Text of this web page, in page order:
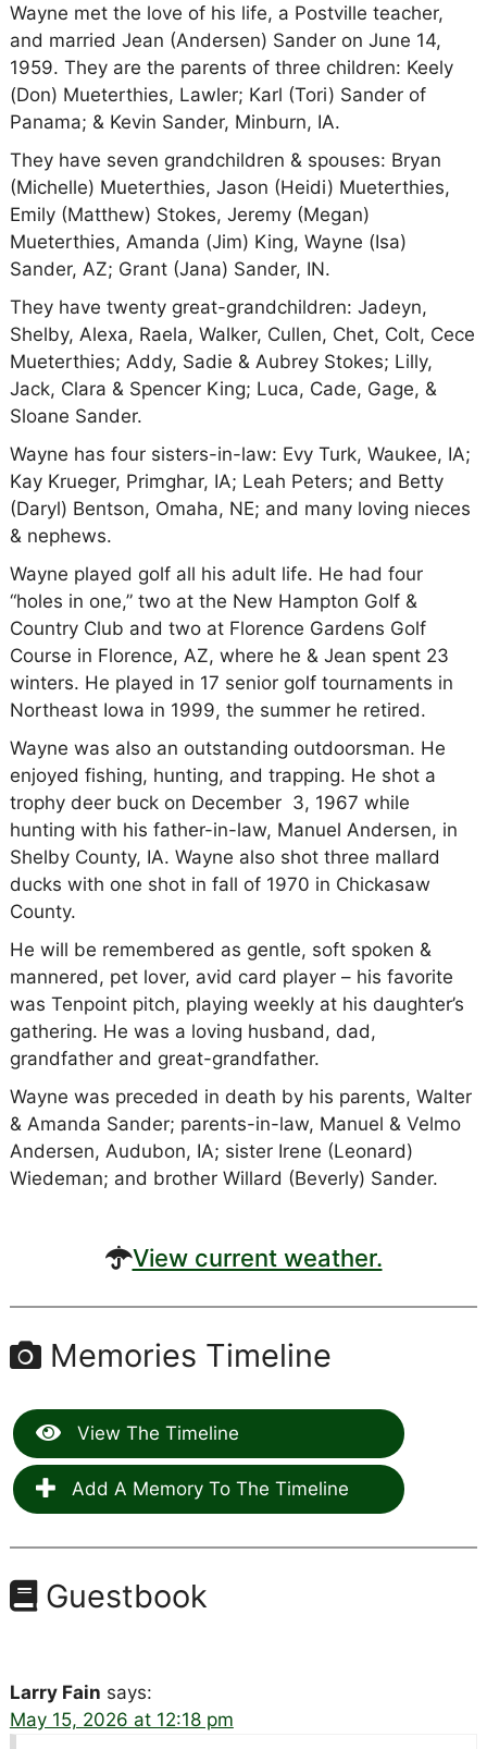
Wayne met the love of his life, a Postville teacher,
and married Jean (Andersen) Sander on June 14,
1959. They are the parents of three children: Keely
(Don) Mueterthies, Lawler; Karl (Tori) Sander of
Panama; & Kevin Sander, Minburn, IA.
They have seven grandchildren & spouses: Bryan
(Michelle) Mueterthies, Jason (Heidi) Mueterthies,
Emily (Matthew) Stokes, Jeremy (Megan)
Mueterthies, Amanda (Jim) King, Wayne (Isa)
Sander, AZ; Grant (Jana) Sander, IN.
They have twenty great-grandchildren: Jadeyn,
Shelby, Alexa, Raela, Walker, Cullen, Chet, Colt, Cece
Mueterthies; Addy, Sadie & Aubrey Stokes; Lilly,
Jack, Clara & Spencer King; Luca, Cade, Gage, &
Sloane Sander.
Wayne has four sisters-in-law: Evy Turk, Waukee, IA;
Kay Krueger, Primghar, IA; Leah Peters; and Betty
(Daryl) Bentson, Omaha, NE; and many loving nieces
& nephews.
Wayne played golf all his adult life. He had four
“holes in one,” two at the New Hampton Golf &
Country Club and two at Florence Gardens Golf
Course in Florence, AZ, where he & Jean spent 23
winters. He played in 17 senior golf tournaments in
Northeast Iowa in 1999, the summer he retired.
Wayne was also an outstanding outdoorsman. He
enjoyed fishing, hunting, and trapping. He shot a
trophy deer buck on December 3, 1967 while
hunting with his father-in-law, Manuel Andersen, in
Shelby County, IA. Wayne also shot three mallard
ducks with one shot in fall of 1970 in Chickasaw
County.
He will be remembered as gentle, soft spoken &
mannered, pet lover, avid card player – his favorite
was Tenpoint pitch, playing weekly at his daughter’s
gathering. He was a loving husband, dad,
grandfather and great-grandfather.
Wayne was preceded in death by his parents, Walter
& Amanda Sander; parents-in-law, Manuel & Velmo
Andersen, Audubon, IA; sister Irene (Leonard)
Wiedeman; and brother Willard (Beverly) Sander.
View current weather.
Memories Timeline
View The Timeline
Add A Memory To The Timeline
Guestbook
Larry Fain says:
May 15, 2026 at 12:18 pm